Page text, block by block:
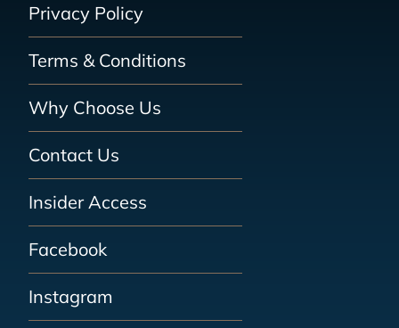
Privacy Policy
Terms & Conditions
Why Choose Us
Contact Us
Insider Access
Facebook
Instagram